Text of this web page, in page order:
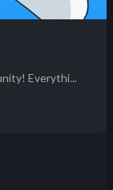
Everythi...